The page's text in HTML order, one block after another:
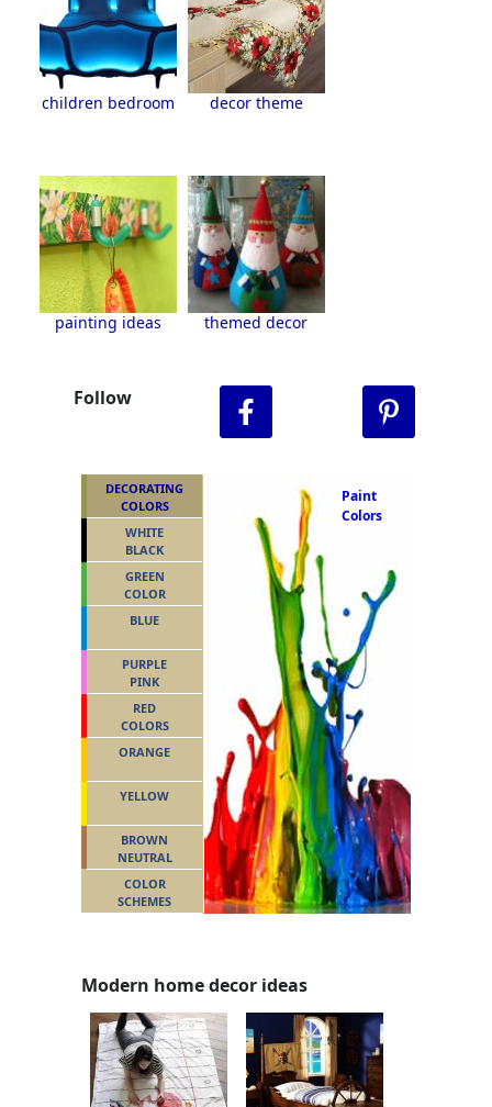
children bedroom decor theme
painting ideas themed decor
Follow
Paint
Colors
DECORATING
COLORS
WHITE
BLACK
GREEN
COLOR
BLUE
PURPLE
PINK
RED
COLORS
ORANGE
YELLOW
BROWN
NEUTRAL
COLOR
SCHEMES
Modern home decor ideas